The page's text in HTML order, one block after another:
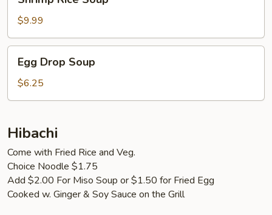
Rice
Soup
$9.99
Drop
Soup
Egg Drop Soup
$6.25
Hibachi
Come with Fried Rice and Veg.
Choice Noodle $1.75
Add $2.00 For Miso Soup or $1.50 for Fried Egg
Cooked w. Ginger & Soy Sauce on the Grill